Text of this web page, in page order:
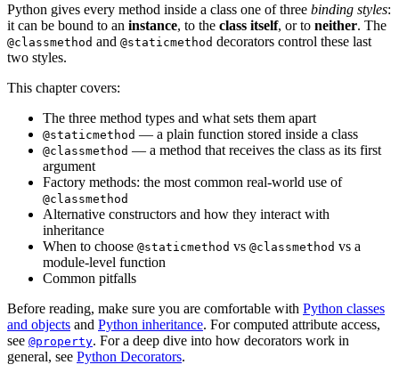
Python gives every method inside a class one of three binding styles:
it can be bound to an instance, to the class itself, or to neither. The
@classmethod and @staticmethod decorators control these last
two styles.
This chapter covers:
The three method types and what sets them apart
@staticmethod — a plain function stored inside a class
@classmethod — a method that receives the class as its first
argument
Factory methods: the most common real-world use of
@classmethod
Alternative constructors and how they interact with
inheritance
When to choose @staticmethod vs @classmethod vs a
module-level function
Common pitfalls
Before reading, make sure you are comfortable with Python classes
and objects and Python inheritance. For computed attribute access,
see @property. For a deep dive into how decorators work in
general, see Python Decorators.